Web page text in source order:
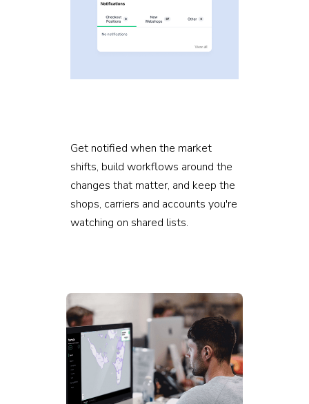
Get notified when the market
shifts, build workflows around the
changes that matter, and keep the
shops, carriers and accounts you're
watching on shared lists.